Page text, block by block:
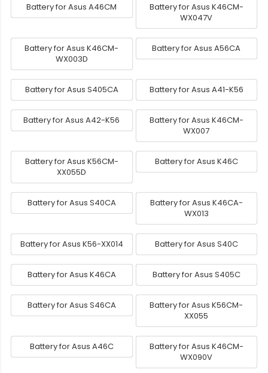
Battery for Asus A46CM
Battery for Asus K46CM-
WX047V
Battery for Asus K46CM-
WX003D
Battery for Asus A56CA
Battery for Asus S405CA Battery for Asus A41-K56
Battery for Asus A42-K56
Battery for Asus K46CM-
WX007
Battery for Asus K56CM-
XX055D
Battery for Asus K46C
Battery for Asus S40CA
Battery for Asus K46CA-
WX013
Battery for Asus K56-XX014 Battery for Asus S40C
Battery for Asus K46CA Battery for Asus S405C
Battery for Asus S46CA
Battery for Asus K56CM-
XX055
Battery for Asus A46C
Battery for Asus K46CM-
WX090V